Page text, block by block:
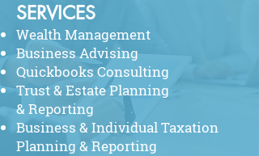
SERVICES
Wealth Management
Business Advising
Quickbooks Consulting
Trust & Estate Planning
& Reporting
Business & Individual Taxation
Planning & Reporting